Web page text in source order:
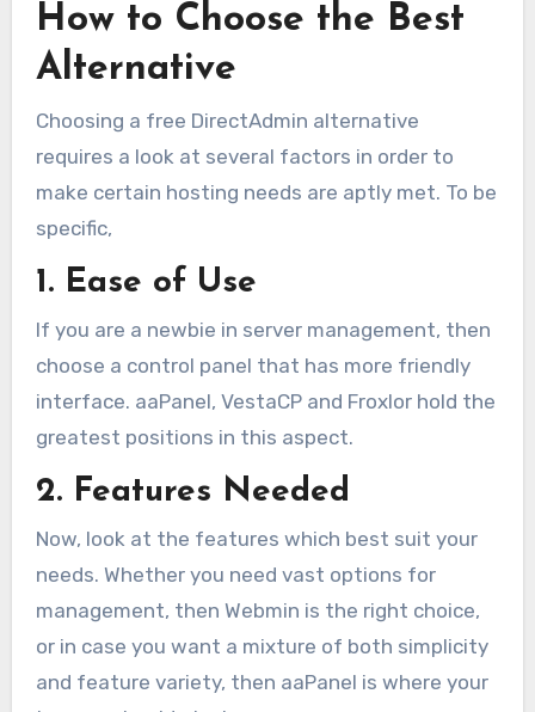
How to Choose the Best
Alternative
Choosing a free DirectAdmin alternative
requires a look at several factors in order to
make certain hosting needs are aptly met. To be
specific,
1. Ease of Use
If you are a newbie in server management, then
choose a control panel that has more friendly
interface. aaPanel, VestaCP and Froxlor hold the
greatest positions in this aspect.
2. Features Needed
Now, look at the features which best suit your
needs. Whether you need vast options for
management, then Webmin is the right choice,
or in case you want a mixture of both simplicity
and feature variety, then aaPanel is where your